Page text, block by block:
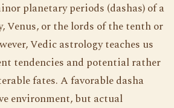
planetary periods (dashas) of a
Venus, or the lords of the tenth or
Vedic astrology teaches us
tendencies and potential rather
fates. A favorable dasha
environment, but actual